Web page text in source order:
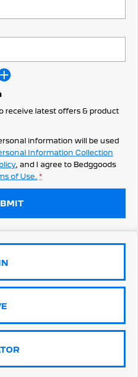
408 Hybrid
HYBRID
New MY25 Expert Van
receive latest offers & product
information will be used
Information Collection
, and I agree to Bedggoods
of Use. *